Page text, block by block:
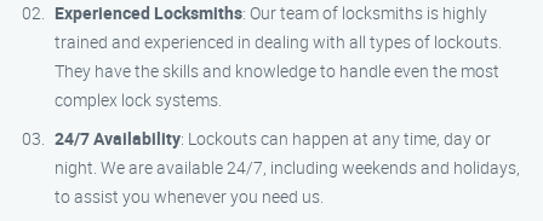
Experienced Locksmiths: Our team of locksmiths is highly
trained and experienced in dealing with all types of lockouts.
They have the skills and knowledge to handle even the most
complex lock systems.
24/7 Availability: Lockouts can happen at any time, day or
night. We are available 24/7, including weekends and holidays,
to assist you whenever you need us.